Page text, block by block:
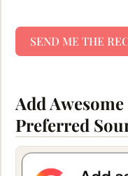
SEND ME THE
Add
Preferred